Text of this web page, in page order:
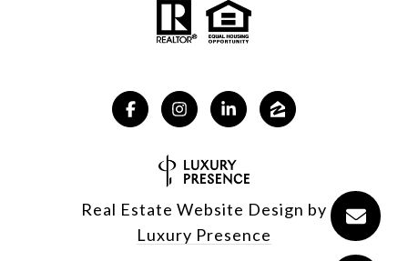
Real Estate Website Design by
Luxury Presence